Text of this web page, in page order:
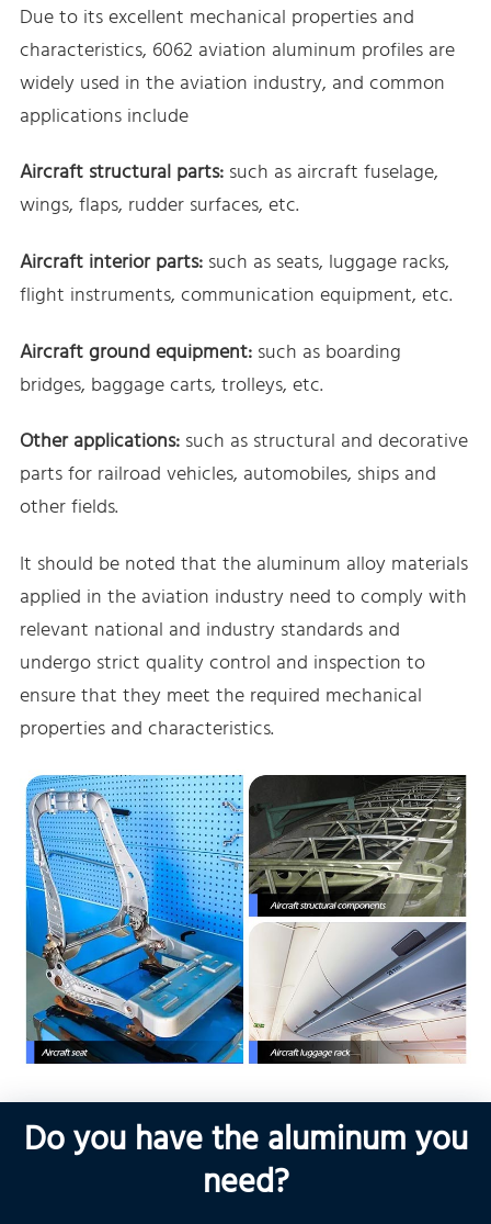
Due to its excellent mechanical properties and
characteristics, 6062 aviation aluminum profiles are
widely used in the aviation industry, and common
applications include
Aircraft structural parts:such as aircraft fuselage,
wings, flaps, rudder surfaces, etc.
Aircraft interior parts:such as seats, luggage racks,
flight instruments, communication equipment, etc.
Aircraft ground equipment:such as boarding
bridges, baggage carts, trolleys, etc.
Other applications:such as structural and decorative
parts for railroad vehicles, automobiles, ships and
other fields.
It should be noted that the aluminum alloy materials
applied in the aviation industry need to comply with
relevant national and industry standards and
undergo strict quality control and inspection to
ensure that they meet the required mechanical
properties and characteristics.
Do you have the aluminum you
need?